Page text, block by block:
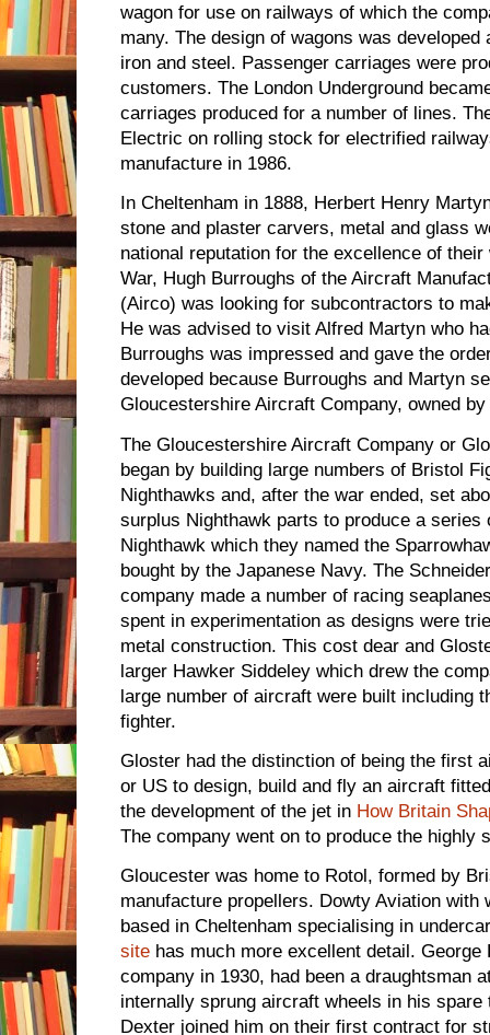
wagon for use on railways of which the
many. The design of wagons was
iron and steel. Passenger carriages were
customers. The London Underground
carriages produced for a number of lines.
Electric on rolling stock for electrified
manufacture in 1986.
In Cheltenham in 1888, Herbert Henry
stone and plaster carvers, metal and glass
national reputation for the excellence of
War, Hugh Burroughs of the Aircraft
(Airco) was looking for subcontractors to
He was advised to visit Alfred Martyn who
Burroughs was impressed and gave the
developed because Burroughs and Martyn
Gloucestershire Aircraft Company, owned
The Gloucestershire Aircraft Company or
began by building large numbers of Bristol
Nighthawks and, after the war ended, set
surplus Nighthawk parts to produce a series
Nighthawk which they named the
bought by the Japanese Navy. The
company made a number of racing
spent in experimentation as designs were
metal construction. This cost dear and
larger Hawker Siddeley which drew the
large number of aircraft were built including
fighter.
Gloster had the distinction of being the first
or US to design, build and fly an aircraft
the development of the jet in How Britain
The company went on to produce the highly
Gloucester was home to Rotol, formed by
manufacture propellers. Dowty Aviation with
based in Cheltenham specialising in
site has much more excellent detail. George
company in 1930, had been a draughtsman
internally sprung aircraft wheels in his
Dexter joined him on their first contract for